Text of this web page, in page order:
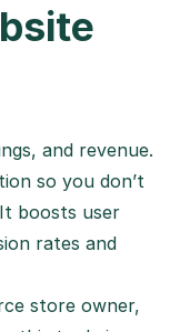
and revenue.
so you don’t
boosts user
rates and
store owner,